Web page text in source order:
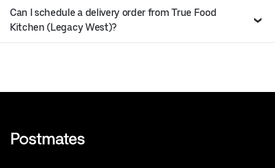
Can I schedule a delivery order from True Food
Kitchen (Legacy West)?